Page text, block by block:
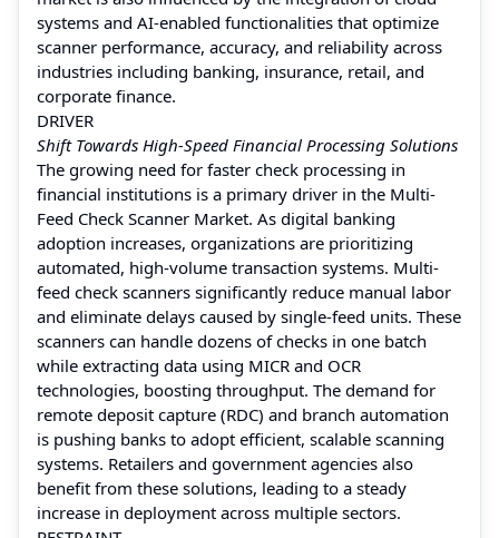
systems and AI-enabled functionalities that optimize
scanner performance, accuracy, and reliability across
industries including banking, insurance, retail, and
corporate finance.
DRIVER
Shift Towards High-Speed Financial Processing Solutions
The growing need for faster check processing in
financial institutions is a primary driver in the Multi-
Feed Check Scanner Market. As digital banking
adoption increases, organizations are prioritizing
automated, high-volume transaction systems. Multi-
feed check scanners significantly reduce manual labor
and eliminate delays caused by single-feed units. These
scanners can handle dozens of checks in one batch
while extracting data using MICR and OCR
technologies, boosting throughput. The demand for
remote deposit capture (RDC) and branch automation
is pushing banks to adopt efficient, scalable scanning
systems. Retailers and government agencies also
benefit from these solutions, leading to a steady
increase in deployment across multiple sectors.